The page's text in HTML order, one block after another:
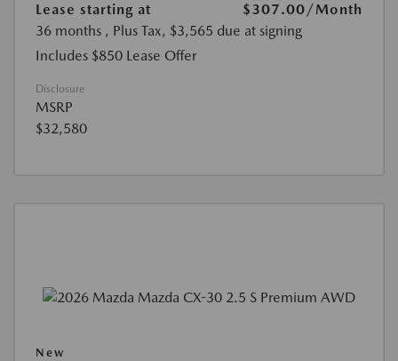
Lease starting at $307.00/Month
36 months , Plus Tax, $3,565 due at signing
Includes $850 Lease Offer
Disclosure
MSRP
$32,580
New